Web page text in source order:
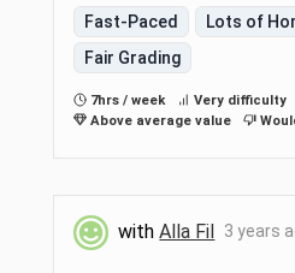
Fast-Paced
Lots of
Fair Grading
7hrs / week
Very difficulty
Above average value
withAlla Fil 3 years